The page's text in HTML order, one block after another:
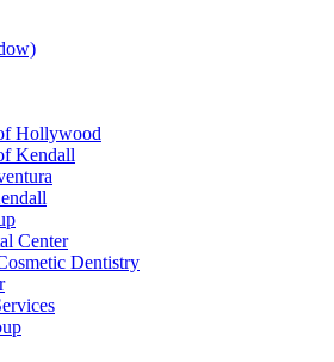
Hollywood
Kendall
Center
Dentistry